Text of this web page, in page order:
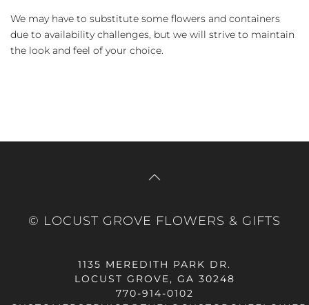
We may have to substitute some flowers and containers
due to availability challenges, but we will strive to maintain
the look and feel of your choice.
© LOCUST GROVE FLOWERS & GIFTS
1135 MEREDITH PARK DR.
LOCUST GROVE, GA 30248
770-914-0102